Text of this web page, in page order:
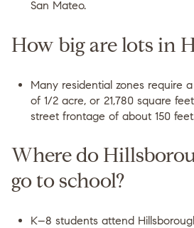
San Mateo.
How big are lots in
Many residential zones require
of 1/2 acre, or 21,780 square
street frontage of about 150
Where do
go to school?
K–8 students attend